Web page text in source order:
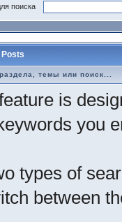
поиска
темы или поиск...
is
you
types of
between